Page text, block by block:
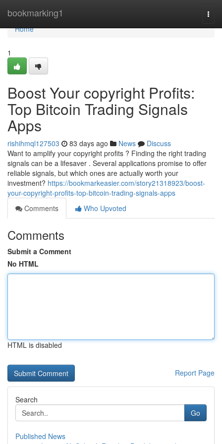
bookmarking1
Home
Home
1
Boost Your copyright Profits:
Top Bitcoin Trading Signals
Apps
rishihmql127503 83 days ago News
Discuss
Want to amplify your copyright profits ? Finding the right trading
signals can be a lifesaver . Several applications promise to offer
reliable signals, but which ones are actually worth your
investment? https://bookmarkeasier.com/story21318923/boost-
your-copyright-profits-top-bitcoin-trading-signals-apps
Comments
Who Upvoted
Comments
Submit a Comment
No HTML
HTML is disabled
Report Page
Search
Go
Published News